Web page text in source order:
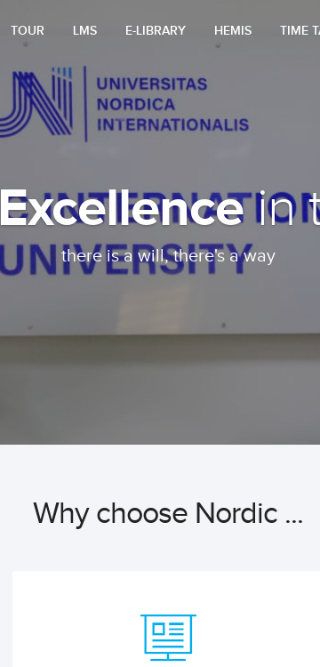
TOUR LMS E-LIBRARY HEMIS TIME
Excellencein
there is a will, there's a way
Why choose Nordic ...